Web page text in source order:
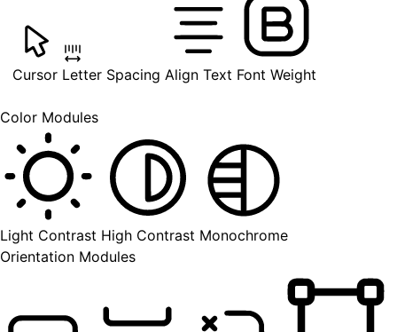
Cursor Letter Spacing Align Text Font Weight
Color Modules
Light Contrast High Contrast Monochrome
Orientation Modules